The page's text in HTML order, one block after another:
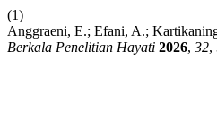
(1)
Anggraeni, E.; Efani, A.;
Berkala Penelitian Hayati 2026, 32,